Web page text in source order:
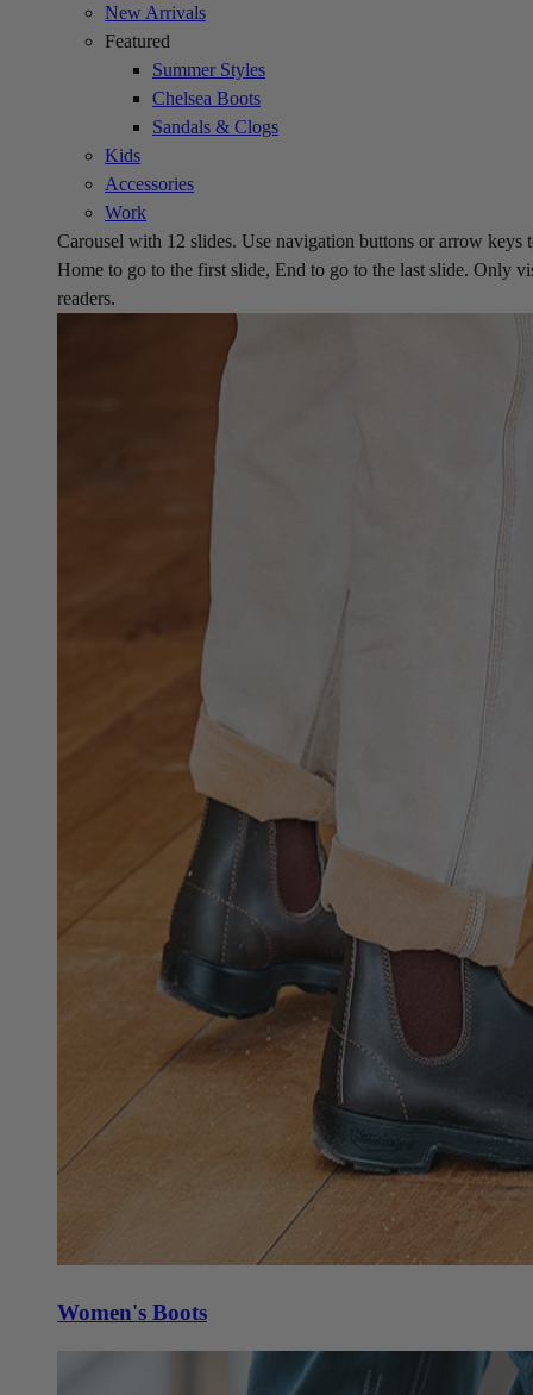
New Arrivals
Featured
Summer Styles
Chelsea Boots
Sandals & Clogs
Kids
Accessories
Work
Carousel with 12 slides. Use navigation buttons or arrow keys
Home to go to the first slide, End to go to the last slide. Only
readers.
Women's Boots